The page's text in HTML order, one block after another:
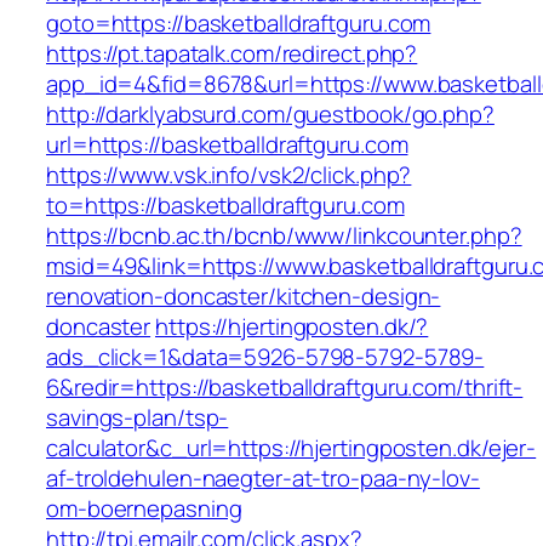
goto=https://basketballdraftguru.com
https://pt.tapatalk.com/redirect.php?
app_id=4&fid=8678&url=https://
http://darklyabsurd.com/guestbook/go.php?
url=https://basketballdraftguru.com
https://www.vsk.info/vsk2/click.php?
to=https://basketballdraftguru.com
https://bcnb.ac.th/bcnb/www/linkcounter.php?
msid=49&link=https://
renovation-doncaster/kitchen-design-
doncasterhttps://hjertingposten.dk/?
ads_click=1&data=5926-5798-5792-5789-
6&redir=https://basketballdraftguru.com/thrift-
savings-plan/tsp-
calculator&c_url=https://hjertingposten.dk/ejer-
af-troldehulen-naegter-at-tro-paa-ny-lov-
om-boernepasning
http://tpi.emailr.com/click.aspx?